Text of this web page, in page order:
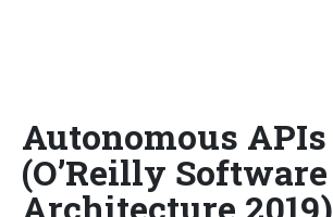
Autonomous APIs
(O’Reilly Software
Architecture 2019)